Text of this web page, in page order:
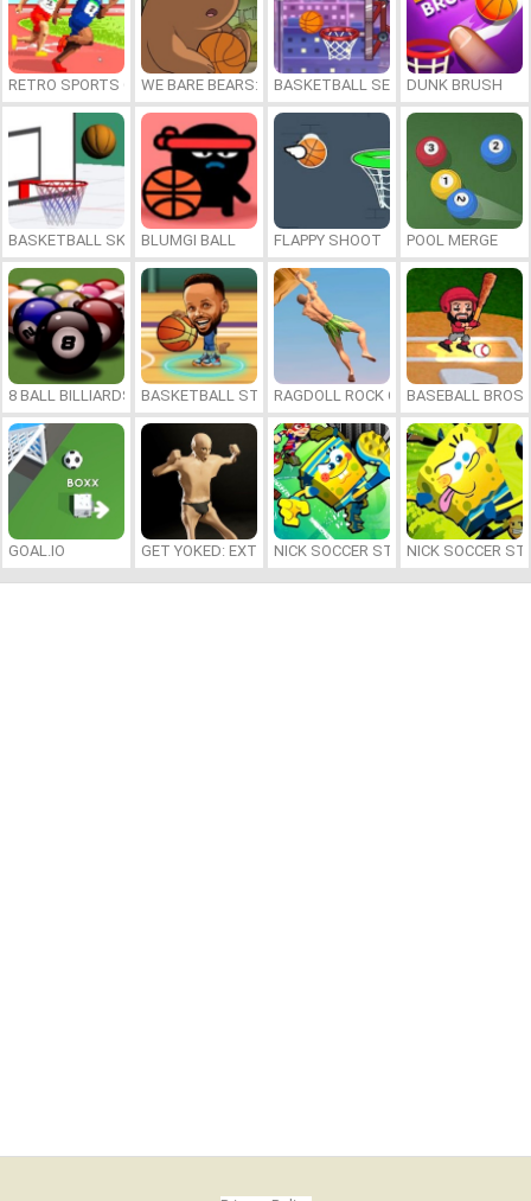
RETRO SPORTS CHAMPIONWE BARE BEARS: BEARSKETBALLBASKETBALL SERIAL SHOOTER
DUNK BRUSH
BASKETBALL SKILLSBLUMGI BALL FLAPPY SHOOT POOL MERGE
8 BALL BILLIARDS CLASSICBASKETBALL STARS 2026RAGDOLL ROCK CLIMBERBASEBALL BROS
GOAL.IO GET YOKED: EXTREME BODYBUILDING
NICK SOCCER STARS 2NICK SOCCER